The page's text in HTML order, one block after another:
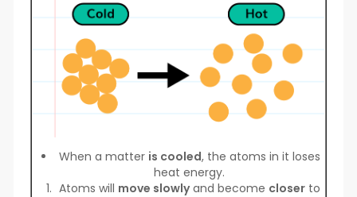
When a matter is cooled, the atoms in it loses
heat energy.
Atoms will move slowlyand become closerto